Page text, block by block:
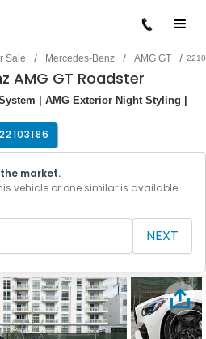
Sale / Mercedes-Benz / AMG GT /
AMG GT Roadster
| AMG Exterior Night Styling |
22103186
market.
vehicle or one similar is available.
NEXT